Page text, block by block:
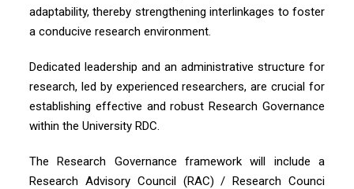
adaptability, thereby strengthening interlinkages to foster
a conducive research environment.
Dedicated leadership and an administrative structure for
research, led by experienced researchers, are crucial for
establishing effective and robust Research Governance
within the University RDC.
The Research Governance framework will include a
Research Advisory Council (RAC) / Research Counci